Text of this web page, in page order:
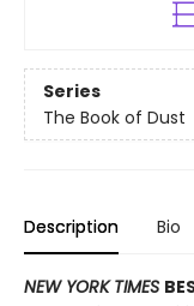
Series
The Book of Dust
Description Bio
NEW YORK TIMES